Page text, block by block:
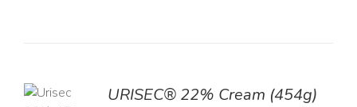
URISEC® 22% Cream (454g)